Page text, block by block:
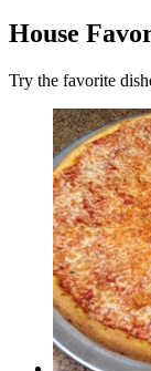
House
Try the favorite